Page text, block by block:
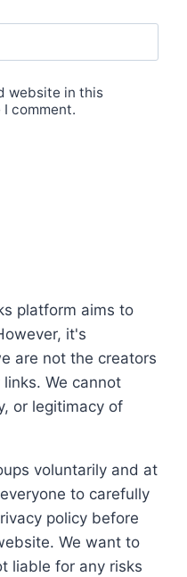
website in this
comment.
platform aims to
it's
are not the creators
We cannot
or legitimacy of
voluntarily and at
to carefully
policy before
We want to
liable for any risks